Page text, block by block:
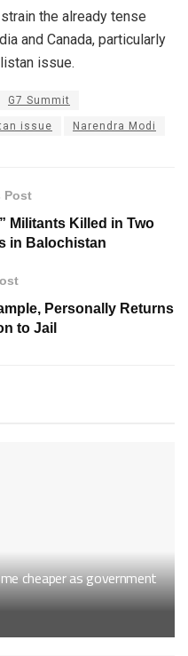
the already tense
and Canada, particularly
issue.
G7 Summit
issue Narendra Modi
Post
Militants Killed in Two
in Balochistan
Personally Returns
to Jail
cheaper as government